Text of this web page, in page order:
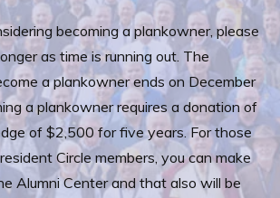
becoming a plankowner, please
as time is running out. The
a plankowner ends on December
a plankowner requires a donation of
of $2,500 for five years. For those
Circle members, you can make
Alumni Center and that also will be